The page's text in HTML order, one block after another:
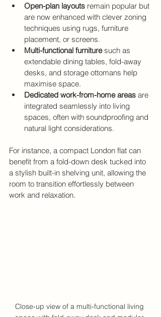
Open-plan layouts remain popular but
are now enhanced with clever zoning
techniques using rugs, furniture
placement, or screens.
Multi-functional furniture such as
extendable dining tables, fold-away
desks, and storage ottomans help
maximise space.
Dedicated work-from-home areas are
integrated seamlessly into living
spaces, often with soundproofing and
natural light considerations.
For instance, a compact London flat can
benefit from a fold-down desk tucked into
a stylish built-in shelving unit, allowing the
room to transition effortlessly between
work and relaxation.
Close-up view of a multi-functional living